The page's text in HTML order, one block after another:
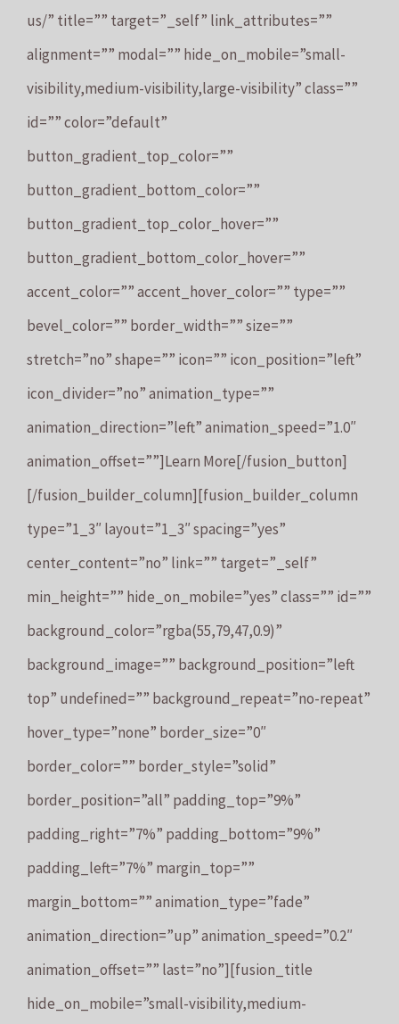
us/” title=”” target=”_self” link_attributes=””
alignment=”” modal=”” hide_on_mobile=”small-
visibility,medium-visibility,large-visibility” class=””
id=”” color=”default”
button_gradient_top_color=””
button_gradient_bottom_color=””
button_gradient_top_color_hover=””
button_gradient_bottom_color_hover=””
accent_color=”” accent_hover_color=”” type=””
bevel_color=”” border_width=”” size=””
stretch=”no” shape=”” icon=”” icon_position=”left”
icon_divider=”no” animation_type=””
animation_direction=”left” animation_speed=”1.0″
animation_offset=””]Learn More[/fusion_button]
[/fusion_builder_column][fusion_builder_column
type=”1_3″ layout=”1_3″ spacing=”yes”
center_content=”no” link=”” target=”_self”
min_height=”” hide_on_mobile=”yes” class=”” id=””
background_color=”rgba(55,79,47,0.9)”
background_image=”” background_position=”left
top” undefined=”” background_repeat=”no-repeat”
hover_type=”none” border_size=”0″
border_color=”” border_style=”solid”
border_position=”all” padding_top=”9%”
padding_right=”7%” padding_bottom=”9%”
padding_left=”7%” margin_top=””
margin_bottom=”” animation_type=”fade”
animation_direction=”up” animation_speed=”0.2″
animation_offset=”” last=”no”][fusion_title
hide_on_mobile=”small-visibility,medium-